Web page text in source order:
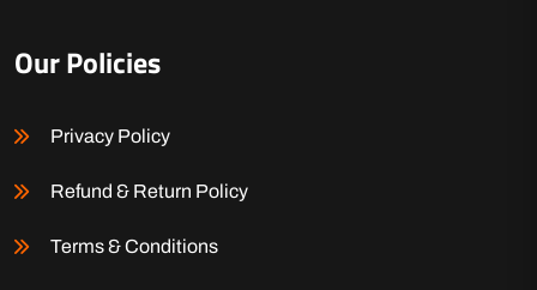
Our Policies
Privacy Policy
Refund & Return Policy
Terms & Conditions